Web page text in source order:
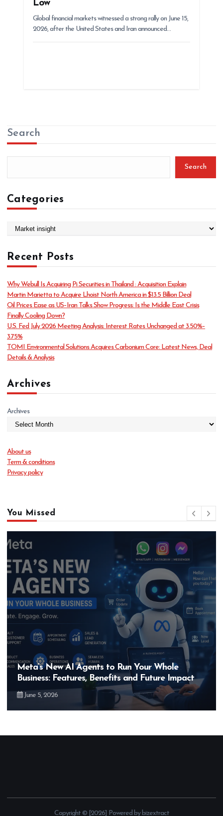
Low
Global financial markets witnessed a strong rally on June 15,
2026, after the United States and Iran announced…
Search
Search
Categories
e
g
r
i
e
s
Recent Posts
Why Webull Is Acquiring Pi Securities in Thailand : Acquisition Explain
Martin Marietta to Acquire Lhoist North America in $13.5 Billion Deal
Oil Prices Ease as US–Iran Talks Show Progress: Is the Middle East Crisis
Finally Cooling Down?
U.S. Fed July 2026 Meeting Analysis: Interest Rates Unchanged at 3.50%–
3.75%
TOMI Environmental Solutions Acquires Carbonium Core: Latest News, Deal
Details & Analysis
Archives
Archives
About us
Term & conditions
Privacy policy
You Missed
Meta’s New AI Agents to Run Your Whole
Business: Features, Benefits and Future Impact
June 5, 2026
Copyright © [2026] Powered by bizextract